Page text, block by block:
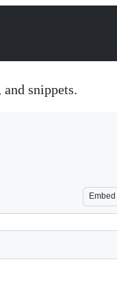
snippets.
Embed